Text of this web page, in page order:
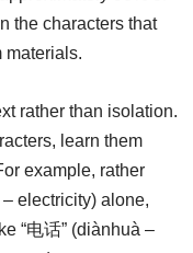
the characters that
materials.
rather than isolation.
learn them
example, rather
electricity) alone,
“电话” (diànhuà –